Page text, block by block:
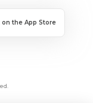
on the App Store